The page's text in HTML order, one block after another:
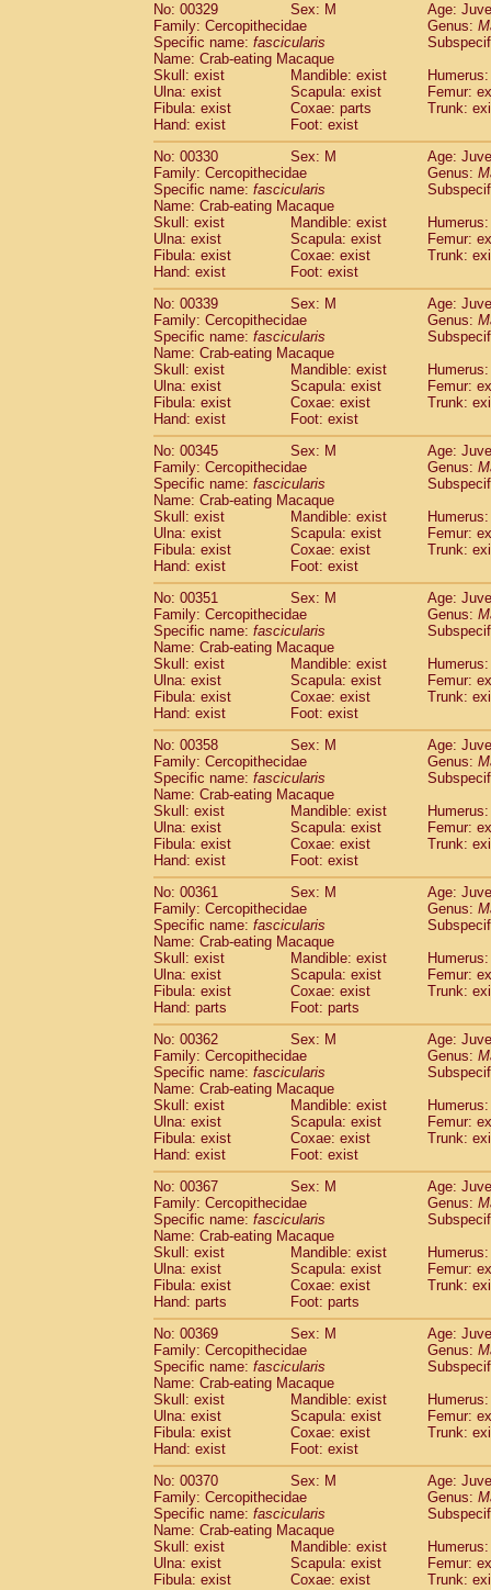
No: 00329
Sex: M
Age:
Family: Cercopithecidae
Genus:
Specific name: fascicularis
Name: Crab-eating Macaque
Skull: exist
Mandible: exist
Ulna: exist
Scapula: exist
Femur:
Fibula: exist
Coxae: parts
Trunk:
Hand: exist
Foot: exist
No: 00330
Sex: M
Age:
Family: Cercopithecidae
Genus:
Specific name: fascicularis
Name: Crab-eating Macaque
Skull: exist
Mandible: exist
Ulna: exist
Scapula: exist
Femur:
Fibula: exist
Coxae: exist
Trunk:
Hand: exist
Foot: exist
No: 00339
Sex: M
Age:
Family: Cercopithecidae
Genus:
Specific name: fascicularis
Name: Crab-eating Macaque
Skull: exist
Mandible: exist
Ulna: exist
Scapula: exist
Femur:
Fibula: exist
Coxae: exist
Trunk:
Hand: exist
Foot: exist
No: 00345
Sex: M
Age:
Family: Cercopithecidae
Genus:
Specific name: fascicularis
Name: Crab-eating Macaque
Skull: exist
Mandible: exist
Ulna: exist
Scapula: exist
Femur:
Fibula: exist
Coxae: exist
Trunk:
Hand: exist
Foot: exist
No: 00351
Sex: M
Age:
Family: Cercopithecidae
Genus:
Specific name: fascicularis
Name: Crab-eating Macaque
Skull: exist
Mandible: exist
Ulna: exist
Scapula: exist
Femur:
Fibula: exist
Coxae: exist
Trunk:
Hand: exist
Foot: exist
No: 00358
Sex: M
Age:
Family: Cercopithecidae
Genus:
Specific name: fascicularis
Name: Crab-eating Macaque
Skull: exist
Mandible: exist
Ulna: exist
Scapula: exist
Femur:
Fibula: exist
Coxae: exist
Trunk:
Hand: exist
Foot: exist
No: 00361
Sex: M
Age:
Family: Cercopithecidae
Genus:
Specific name: fascicularis
Name: Crab-eating Macaque
Skull: exist
Mandible: exist
Ulna: exist
Scapula: exist
Femur:
Fibula: exist
Coxae: exist
Trunk:
Hand: parts
Foot: parts
No: 00362
Sex: M
Age:
Family: Cercopithecidae
Genus:
Specific name: fascicularis
Name: Crab-eating Macaque
Skull: exist
Mandible: exist
Ulna: exist
Scapula: exist
Femur:
Fibula: exist
Coxae: exist
Trunk:
Hand: exist
Foot: exist
No: 00367
Sex: M
Age:
Family: Cercopithecidae
Genus:
Specific name: fascicularis
Name: Crab-eating Macaque
Skull: exist
Mandible: exist
Ulna: exist
Scapula: exist
Femur:
Fibula: exist
Coxae: exist
Trunk:
Hand: parts
Foot: parts
No: 00369
Sex: M
Age:
Family: Cercopithecidae
Genus:
Specific name: fascicularis
Name: Crab-eating Macaque
Skull: exist
Mandible: exist
Ulna: exist
Scapula: exist
Femur:
Fibula: exist
Coxae: exist
Trunk:
Hand: exist
Foot: exist
No: 00370
Sex: M
Age:
Family: Cercopithecidae
Genus:
Specific name: fascicularis
Name: Crab-eating Macaque
Skull: exist
Mandible: exist
Ulna: exist
Scapula: exist
Femur:
Fibula: exist
Coxae: exist
Trunk: